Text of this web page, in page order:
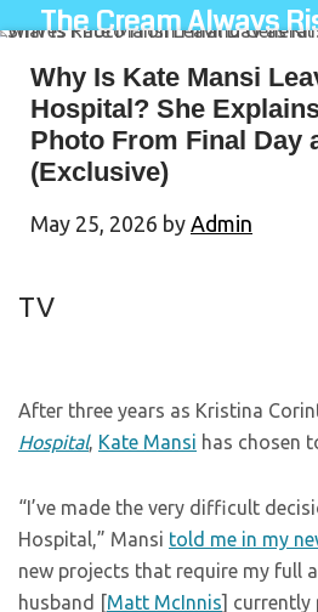
The Cream Always
Why Is Kate Mansi
Hospital? She
Photo From Final Day
(Exclusive)
May 25, 2026 by Admin
TV
After three years as Kristina
Hospital, Kate Mansi has chosen
“I’ve made the very difficult
Hospital,” Mansi told me in my
new projects that require my full
husband [Matt McInnis] currently